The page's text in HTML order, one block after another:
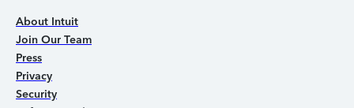
About Intuit
Join Our Team
Press
Privacy
Security